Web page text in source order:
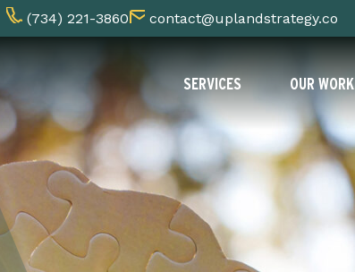
(734) 221-3860
contact@uplandstrategy.co
SERVICES OUR WORK